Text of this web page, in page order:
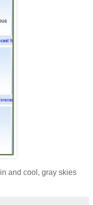
and cool, gray skies